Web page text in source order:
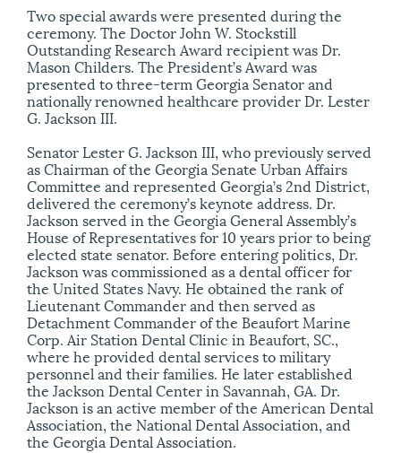
Two special awards were presented during the
ceremony. The Doctor John W. Stockstill
Outstanding Research Award recipient was Dr.
Mason Childers. The President’s Award was
presented to three-term Georgia Senator and
nationally renowned healthcare provider Dr. Lester
G. Jackson III.
Senator Lester G. Jackson III, who previously served
as Chairman of the Georgia Senate Urban Affairs
Committee and represented Georgia’s 2nd District,
delivered the ceremony’s keynote address. Dr.
Jackson served in the Georgia General Assembly’s
House of Representatives for 10 years prior to being
elected state senator. Before entering politics, Dr.
Jackson was commissioned as a dental officer for
the United States Navy. He obtained the rank of
Lieutenant Commander and then served as
Detachment Commander of the Beaufort Marine
Corp. Air Station Dental Clinic in Beaufort, SC.,
where he provided dental services to military
personnel and their families. He later established
the Jackson Dental Center in Savannah, GA. Dr.
Jackson is an active member of the American Dental
Association, the National Dental Association, and
the Georgia Dental Association.